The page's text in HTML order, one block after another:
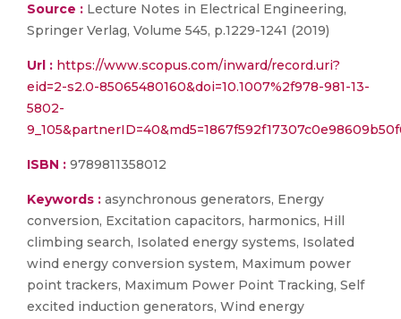
Source : Lecture Notes in Electrical Engineering,
Springer Verlag, Volume 545, p.1229-1241 (2019)
Url : https://www.scopus.com/inward/record.uri?
eid=2-s2.0-85065480160&doi=10.1007%2f978-981-13-
5802-
ISBN : 9789811358012
Keywords : asynchronous generators, Energy
conversion, Excitation capacitors, harmonics, Hill
climbing search, Isolated energy systems, Isolated
wind energy conversion system, Maximum power
point trackers, Maximum Power Point Tracking, Self
excited induction generators, Wind energy